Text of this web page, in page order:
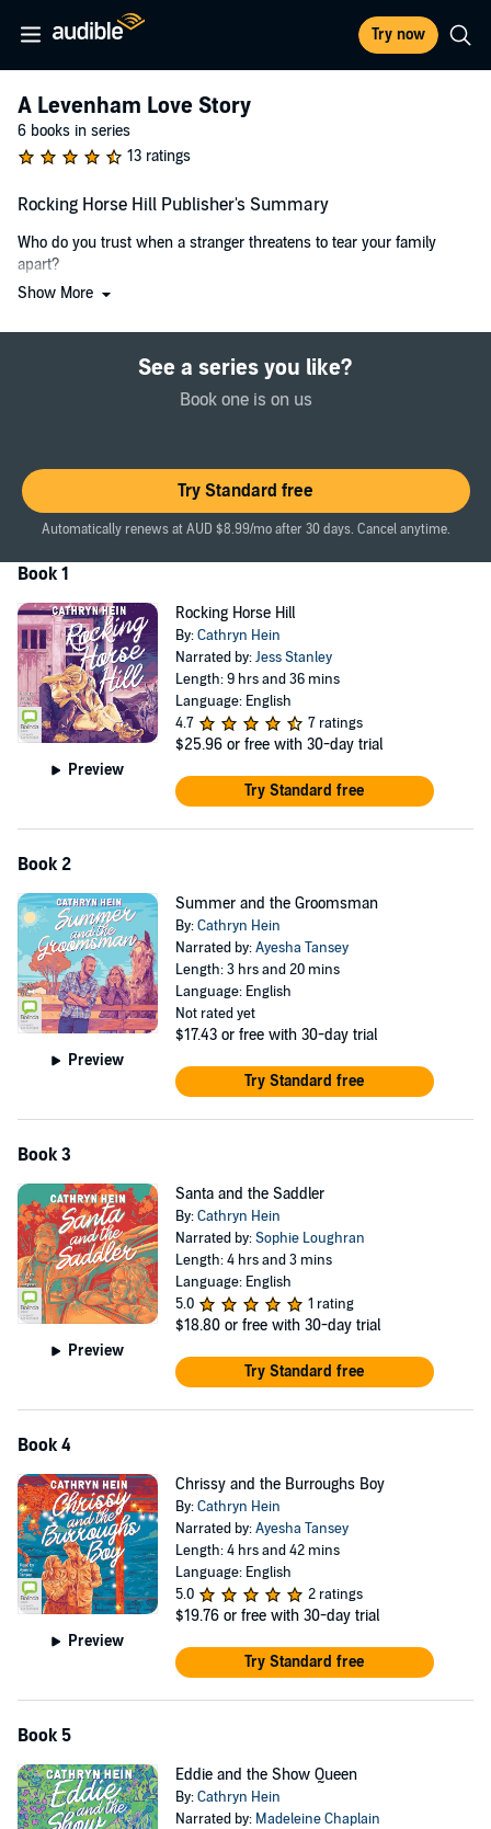
Try now
A Levenham Love Story
6 books in series
13 ratings
Rocking Horse Hill Publisher's Summary
Who do you trust when a stranger threatens to tear your family
apart?
When Emily Wallace-Jones’s brother Digby arrives home with a
a very different side of the tracks.
But Em is determined not to treat Felicity with the same teenage
and given her a chance for redemption.
As Felicity settles in, suspicions are raised about her intentions
toward Em’s beloved Rocking Horse Hill, the historic family property
she wishes. Though worried for her future, Em sides with her
events that will change the family forever.
©2014 Cathryn Hein (P)2024 Bolinda Publishing
Show More
See a series you like?
Book one is on us
Try Standard free
Automatically renews at AUD $8.99/mo after 30 days. Cancel anytime.
Book 1
Preview
Rocking Horse Hill
By:Cathryn Hein
Narrated by:Jess Stanley
Length: 9 hrs and 36 mins
Language: English
4.7
7 ratings
$25.96 or free with 30-day trial
Try Standard free
Book 2
Preview
Summer and the Groomsman
By:Cathryn Hein
Narrated by:Ayesha Tansey
Length: 3 hrs and 20 mins
Language: English
Not rated yet
$17.43 or free with 30-day trial
Try Standard free
Book 3
Preview
Santa and the Saddler
By:Cathryn Hein
Narrated by:Sophie Loughran
Length: 4 hrs and 3 mins
Language: English
5.0
1 rating
$18.80 or free with 30-day trial
Try Standard free
Book 4
Preview
Chrissy and the Burroughs Boy
By:Cathryn Hein
Narrated by:Ayesha Tansey
Length: 4 hrs and 42 mins
Language: English
5.0
2 ratings
$19.76 or free with 30-day trial
Try Standard free
Book 5
Eddie and the Show Queen
By:Cathryn Hein
Narrated by: Madeleine Chaplain